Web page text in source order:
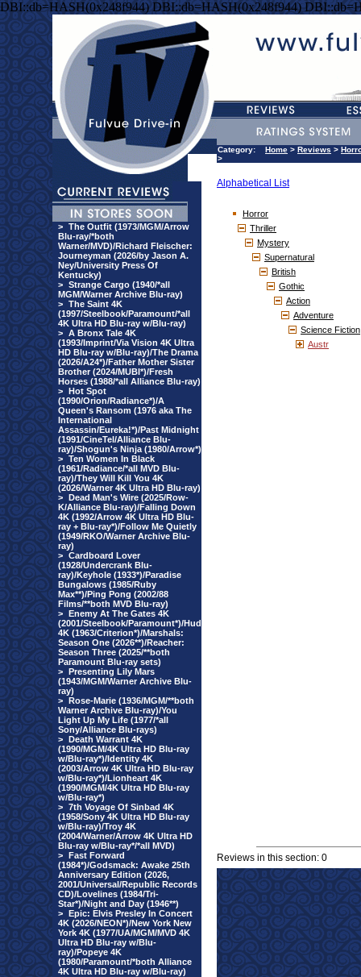
DBI::db=HASH(0x248f944) DBI::db=HASH(0x248f944)
> The Outfit (1973/MGM/Arrow
Blu-ray/*both
Warner/MVD)/Richard Fleischer:
Journeyman (2026/by Jason A.
Ney/University Press Of
Kentucky)
> Strange Cargo (1940/*all
MGM/Warner Archive Blu-ray)
> The Saint 4K
(1997/Steelbook/Paramount/*all
4K Ultra HD Blu-ray w/Blu-ray)
> A Bronx Tale 4K
(1993/Imprint/Via Vision 4K Ultra
HD Blu-ray w/Blu-ray)/The Drama
(2026/A24*)/Father Mother Sister
Brother (2024/MUBI*)/Fresh
Horses (1988/*all Alliance Blu-ray)
> Hot Spot
(1990/Orion/Radiance*)/A
Queen's Ransom (1976 aka The
International
Assassin/Eureka!*)/Past Midnight
(1991/CineTel/Alliance Blu-
ray)/Shogun's Ninja (1980/Arrow*)
> Ten Women In Black
(1961/Radiance/*all MVD Blu-
ray)/They Will Kill You 4K
(2026/Warner 4K Ultra HD Blu-ray)
> Dead Man's Wire (2025/Row-
K/Alliance Blu-ray)/Falling Down
4K (1992/Arrow 4K Ultra HD Blu-
ray + Blu-ray*)/Follow Me Quietly
(1949/RKO/Warner Archive Blu-
ray)
> Cardboard Lover
(1928/Undercrank Blu-
ray)/Keyhole (1933*)/Paradise
Bungalows (1985/Ruby
Max**)/Ping Pong (2002/88
Films/**both MVD Blu-ray)
> Enemy At The Gates 4K
(2001/Steelbook/Paramount*)/Hud
4K (1963/Criterion*)/Marshals:
Season One (2026**)/Reacher:
Season Three (2025/**both
Paramount Blu-ray sets)
> Presenting Lily Mars
(1943/MGM/Warner Archive Blu-
ray)
> Rose-Marie (1936/MGM/**both
Warner Archive Blu-ray)/You
Light Up My Life (1977/*all
Sony/Alliance Blu-rays)
> Death Warrant 4K
(1990/MGM/4K Ultra HD Blu-ray
w/Blu-ray*)/Identity 4K
(2003/Arrow 4K Ultra HD Blu-ray
w/Blu-ray*)/Lionheart 4K
(1990/MGM/4K Ultra HD Blu-ray
w/Blu-ray*)
> 7th Voyage Of Sinbad 4K
(1958/Sony 4K Ultra HD Blu-ray
w/Blu-ray)/Troy 4K
(2004/Warner/Arrow 4K Ultra HD
Blu-ray w/Blu-ray*/*all MVD)
> Fast Forward
(1984*)/Godsmack: Awake 25th
Anniversary Edition (2026,
2001/Universal/Republic Records
CD)/Lovelines (1984/Tri-
Star*)/Night and Day (1946**)
> Epic: Elvis Presley In Concert
4K (2026/NEON*)/New York New
York 4K (1977/UA/MGM/MVD 4K
Ultra HD Blu-ray w/Blu-
ray)/Popeye 4K
(1980/Paramount/*both Alliance
4K Ultra HD Blu-ray w/Blu-ray)
Category: Home > Reviews >
>
Alphabetical List
Horror
Thriller
Mystery
Supernatural
British
Gothic
Action
Adventure
Science Fiction
Austr
Reviews in this section: 0